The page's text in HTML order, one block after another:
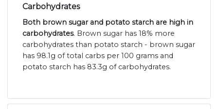
Carbohydrates
Both brown sugar and potato starch are high in
carbohydrates. Brown sugar has 18% more
carbohydrates than potato starch - brown sugar
has 98.1g of total carbs per 100 grams and
potato starch has 83.3g of carbohydrates.